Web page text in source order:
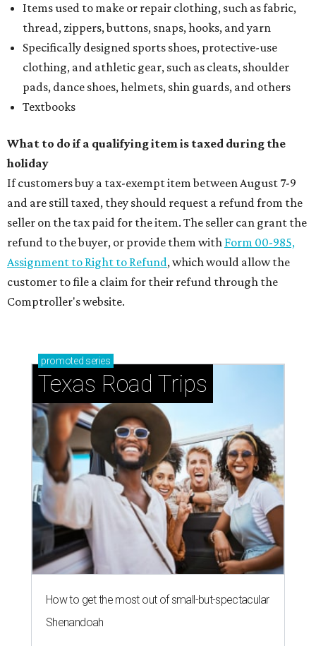
Items used to make or repair clothing, such as fabric,
thread, zippers, buttons, snaps, hooks, and yarn
Specifically designed sports shoes, protective-use
clothing, and athletic gear, such as cleats, shoulder
pads, dance shoes, helmets, shin guards, and others
Textbooks
What to do if a qualifying item is taxed during the
holiday
If customers buy a tax-exempt item between August 7-9
and are still taxed, they should request a refund from the
seller on the tax paid for the item. The seller can grant the
refund to the buyer, or provide them with Form 00-985,
Assignment to Right to Refund, which would allow the
customer to file a claim for their refund through the
Comptroller's website.
promoted series
Texas Road Trips
How to get the most out of small-but-spectacular
Shenandoah